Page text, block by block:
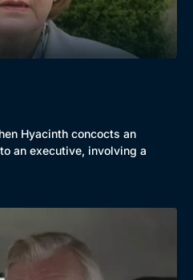
Hyacinth concocts an
an executive, involving a